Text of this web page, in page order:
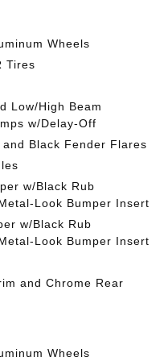
Wheels
Tires
Low/High Beam
w/Delay-Off
Black Fender Flares
w/Black Rub
Look Bumper Insert
w/Black Rub
Look Bumper Insert
and Chrome Rear
Wheels